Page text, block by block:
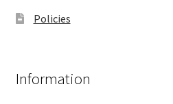
Policies
Information